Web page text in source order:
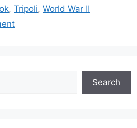
, Tripoli, World War II
Search